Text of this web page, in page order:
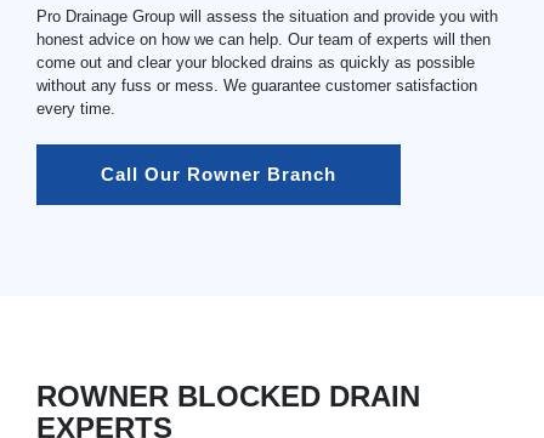
Pro Drainage Group will assess the situation and provide you with
honest advice on how we can help. Our team of experts will then
come out and clear your blocked drains as quickly as possible
without any fuss or mess. We guarantee customer satisfaction
every time.
Call Our Rowner Branch
ROWNER BLOCKED DRAIN
EXPERTS